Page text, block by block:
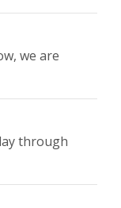
we are
through